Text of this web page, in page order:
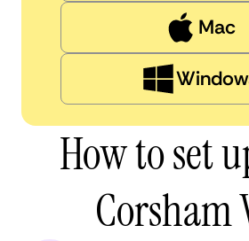
Mac
How to set
Corsham